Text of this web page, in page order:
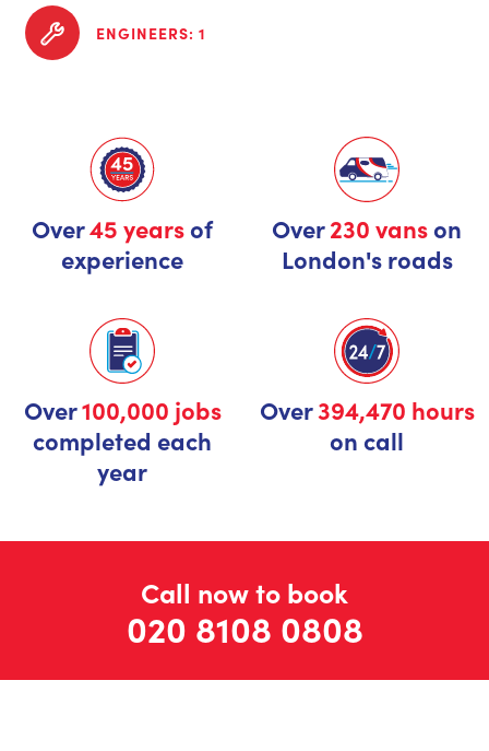
ENGINEERS: 1
Over45 yearsof
experience
Over230 vanson
London's roads
Over100,000 jobs
completed each
year
Over394,470 hours
on call
Call now to book
020 8108 0808